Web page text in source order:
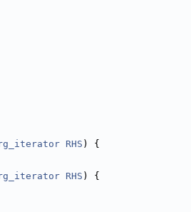
RHS ) {
RHS ) {